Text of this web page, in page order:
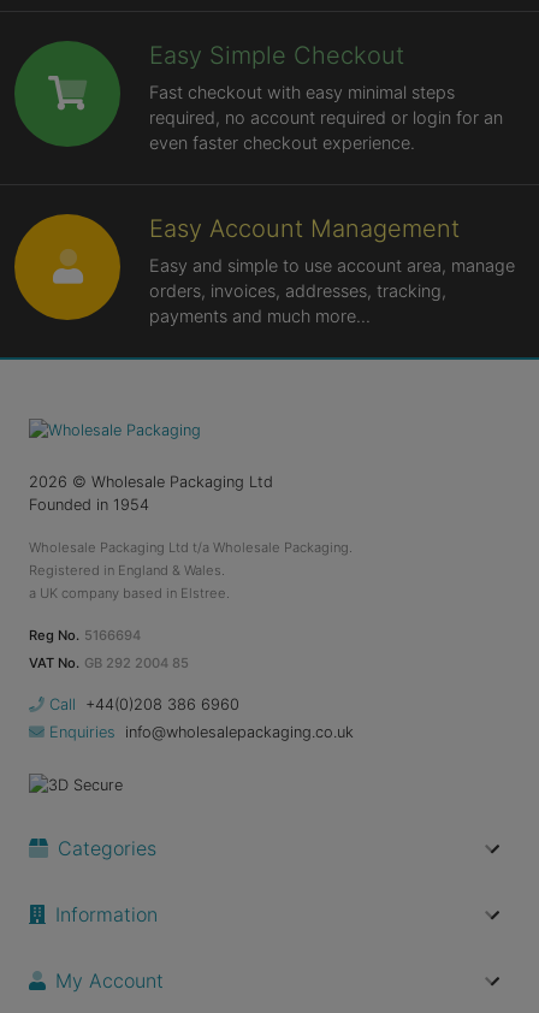
Easy Simple Checkout
Fast checkout with easy minimal steps
required, no account required or login for an
even faster checkout experience.
Easy Account Management
Easy and simple to use account area, manage
orders, invoices, addresses, tracking,
payments and much more...
2026 © Wholesale Packaging Ltd
Founded in 1954
Wholesale Packaging Ltd t/a Wholesale Packaging.
Registered in England & Wales.
a UK company based in Elstree.
Reg No. 5166694
VAT No. GB 292 2004 85
Call
+44(0)208 386 6960
Enquiries
info@wholesalepackaging.co.uk
Categories
Information
My Account